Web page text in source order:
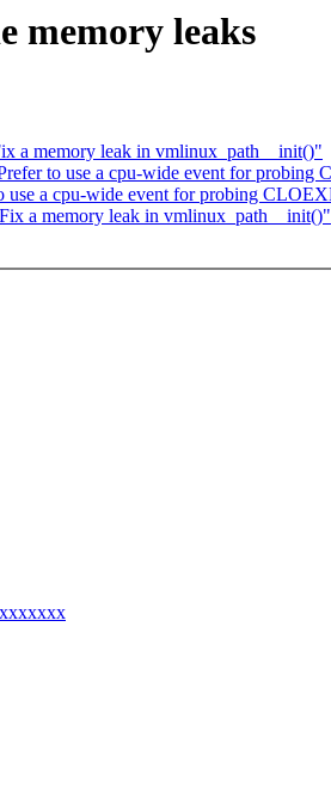
memory leaks
a memory leak in vmlinux_path__init()"
to use a cpu-wide event for probing
a cpu-wide event for probing
a memory leak in vmlinux_path__init()"